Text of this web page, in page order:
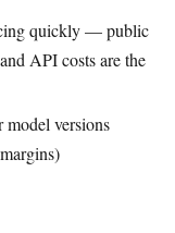
quickly — public
API costs are the
model versions